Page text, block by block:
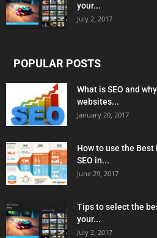
your...
July 2, 2017
POPULAR POSTS
What is SEO and
websites...
January 20, 2017
How to use the
SEO in...
June 29, 2017
Tips to select the
your...
July 2, 2017